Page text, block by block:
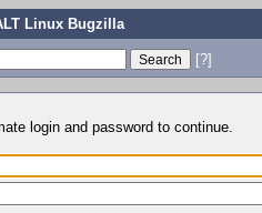
Linux Bugzilla
[?]
login and password to continue.